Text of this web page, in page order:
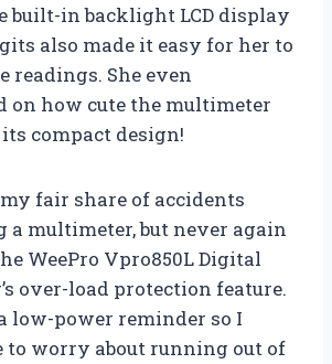
built-in backlight LCD display
also made it easy for her to
readings. She even
on how cute the multimeter
compact design!
fair share of accidents
a multimeter, but never again
WeePro Vpro850L Digital
over-load protection feature.
low-power reminder so I
to worry about running out of